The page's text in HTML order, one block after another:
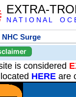
EXTRA-
N A T I O N A L O C
NHC Surge
is considered
HERE are